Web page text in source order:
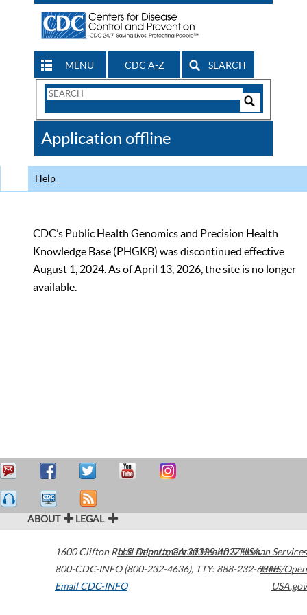
MENU CDC A-Z SEARCH
Search
CDC
Application offline
Help
CDC’s Public Health Genomics and Precision Health
Knowledge Base (PHGKB) was discontinued effective
August 1, 2024. As of April 13, 2026, the site is no longer
available.
ABOUT LEGAL
1600 Clifton Road Atlanta,GA30329-4027USA
800-CDC-INFO (800-232-4636), TTY: 888-232-6348
Email CDC-INFO
U.S. Department of Health & Human Services
HHS/Open
USA.gov